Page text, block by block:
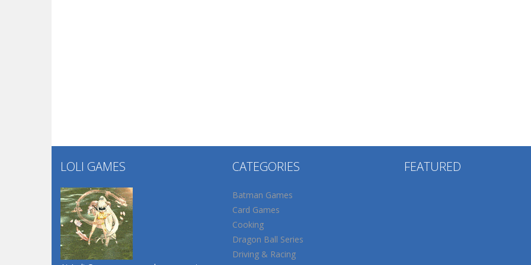
LOLI GAMES CATEGORIES
Batman Games
Card Games
Cooking
Dragon Ball Series
Driving & Racing
FEATURED